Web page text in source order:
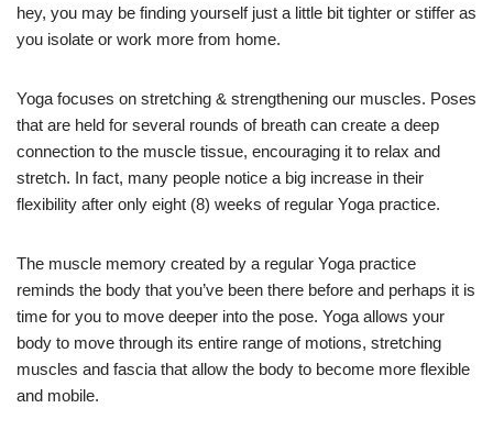
hey, you may be finding yourself just a little bit tighter or stiffer as
you isolate or work more from home.
Yoga focuses on stretching & strengthening our muscles. Poses
that are held for several rounds of breath can create a deep
connection to the muscle tissue, encouraging it to relax and
stretch. In fact, many people notice a big increase in their
flexibility after only eight (8) weeks of regular Yoga practice.
The muscle memory created by a regular Yoga practice
reminds the body that you’ve been there before and perhaps it is
time for you to move deeper into the pose. Yoga allows your
body to move through its entire range of motions, stretching
muscles and fascia that allow the body to become more flexible
and mobile.